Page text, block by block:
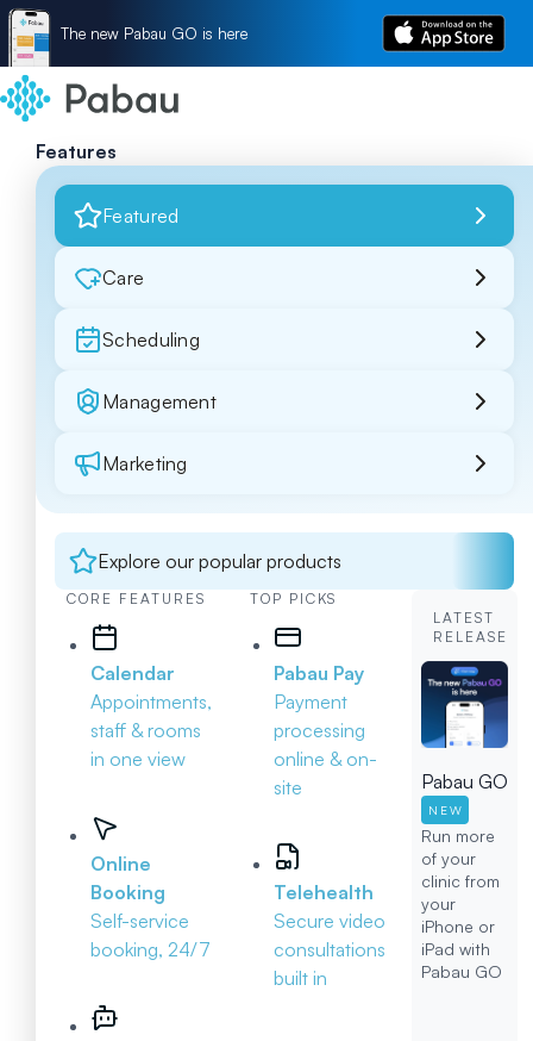
The new Pabau GO is here
Features
Featured
Care
Scheduling
Management
Marketing
Explore our popular products
CORE FEATURES
Calendar
Appointments,
staff & rooms
in one view
Online
Booking
Self-service
booking, 24/7
TOP PICKS
Pabau Pay
Payment
processing
online & on-
site
Telehealth
Secure video
consultations
built in
LATEST
RELEASE
Pabau GO
NEW
Run more
of your
clinic from
your
iPhone or
iPad with
Pabau GO